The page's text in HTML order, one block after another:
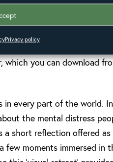
Privacy policy
website. These are also
which you can download
in every part of the world.
the mental distress
a short reflection offered
moments immersed in